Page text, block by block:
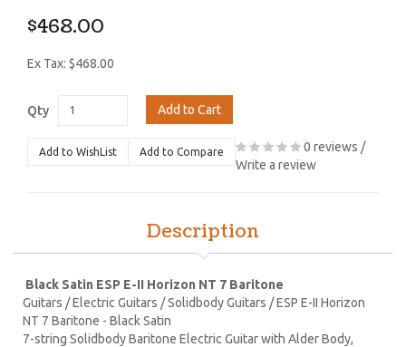
$468.00
Ex Tax: $468.00
Qty Add to Cart
Add to WishList Add to Compare 0 reviews /
Write a review
Description
Black Satin ESP E-II Horizon NT 7 Baritone
Guitars / Electric Guitars / Solidbody Guitars / ESP E-II Horizon
NT 7 Baritone - Black Satin
7-string Solidbody Baritone Electric Guitar with Alder Body,